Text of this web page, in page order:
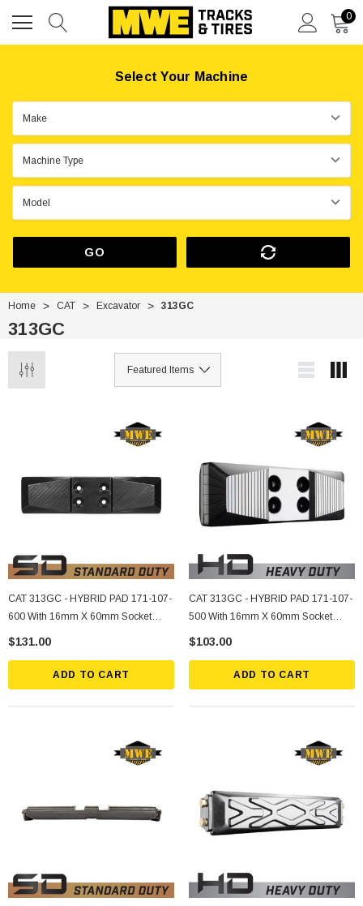
0
Select Your Machine
GO
Home CAT Excavator 313GC
313GC
CAT 313GC - HYBRID PAD 171-107-
600 With 16mm X 60mm Socket
Bolts, Nuts, Lockwashers (4 Ea.)
$131.00
ADD TO CART
CAT 313GC - HYBRID PAD 171-107-
500 With 16mm X 60mm Socket
Bolts, Nuts, Lockwashers (4 Ea.)
$103.00
ADD TO CART